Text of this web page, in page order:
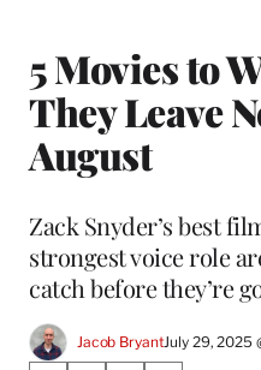
5 Movies to
They Leave
August
Zack Snyder’s best
strongest voice role
catch before they’re
Jacob BryantJuly 29, 2025